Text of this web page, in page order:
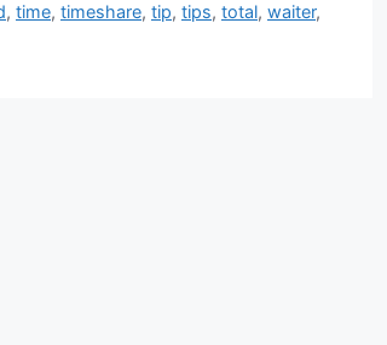
, time, timeshare, tip, tips, total, waiter,